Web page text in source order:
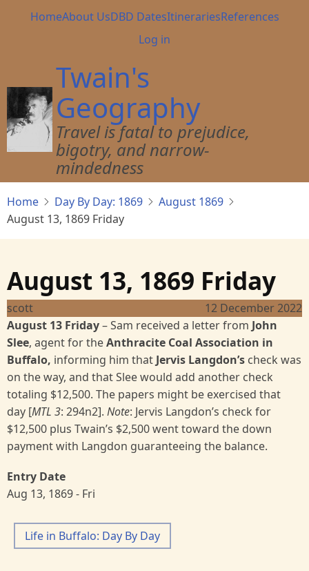
Main
HomeAbout UsDBD DatesItinerariesReferences
User
menu
Log in
Twain's
Geography
Travel is fatal to prejudice,
bigotry, and narrow-
mindedness
Home Day By Day: 1869
August 1869
August 13, 1869 Friday
August 13, 1869 Friday
scott
12 December 2022
August 13 Friday–Sam received a letter from John
Slee, agent for theAnthracite Coal Association in
Buffalo, informing him that Jervis Langdon’s check was
on the way, and that Slee would add another check
totaling $12,500. The papers might be exercised that
day [MTL 3: 294n2]. Note: Jervis Langdon’s check for
$12,500 plus Twain’s $2,500 went toward the down
payment with Langdon guaranteeing the balance.
Entry Date
Aug 13, 1869 - Fri
Life in Buffalo: Day By Day